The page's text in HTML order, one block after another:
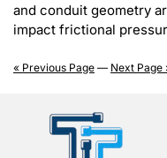
and conduit geometry
impact frictional
« Previous Page — Next Page